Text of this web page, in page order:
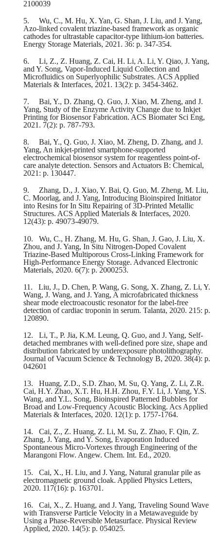
2100039
5.
Wu, C., M. Hu, X. Yan, G. Shan, J. Liu, and J. Yang,
Azo-linked covalent triazine-based framework as organic
cathodes for ultrastable capacitor-type lithium-ion batteries.
Energy Storage Materials, 2021. 36: p. 347-354.
6.
Li, Z., Z. Huang, Z. Cai, H. Li, A. Li, Y. Qiao, J. Yang,
and Y. Song, Vapor-Induced Liquid Collection and
Microfluidics on Superlyophilic Substrates. ACS Applied
Materials & Interfaces, 2021. 13(2): p. 3454-3462.
7.
Bai, Y., D. Zhang, Q. Guo, J. Xiao, M. Zheng, and J.
Yang, Study of the Enzyme Activity Change due to Inkjet
Printing for Biosensor Fabrication. ACS Biomater Sci Eng,
2021. 7(2): p. 787-793.
8.
Bai, Y., Q. Guo, J. Xiao, M. Zheng, D. Zhang, and J.
Yang, An inkjet-printed smartphone-supported
electrochemical biosensor system for reagentless point-of-
care analyte detection. Sensors and Actuators B: Chemical,
2021: p. 130447.
9.
Zhang, D., J. Xiao, Y. Bai, Q. Guo, M. Zheng, M. Liu,
C. Moorlag, and J. Yang, Introducing Bioinspired Initiator
into Resins for In Situ Repairing of 3D-Printed Metallic
Structures. ACS Applied Materials & Interfaces, 2020.
12(43): p. 49073-49079.
10.
Wu, C., H. Zhang, M. Hu, G. Shan, J. Gao, J. Liu, X.
Zhou, and J. Yang, In Situ Nitrogen‐Doped Covalent
Triazine‐Based Multiporous Cross‐Linking Framework for
High‐Performance Energy Storage. Advanced Electronic
Materials, 2020. 6(7): p. 2000253.
11.
Liu, J., D. Chen, P. Wang, G. Song, X. Zhang, Z. Li, Y.
Wang, J. Wang, and J. Yang, A microfabricated thickness
shear mode electroacoustic resonator for the label-free
detection of cardiac troponin in serum. Talanta, 2020. 215: p.
120890.
12.
Li, T., P. Jia, K.M. Leung, Q. Guo, and J. Yang, Self-
detached membranes with well-defined pore size, shape and
distribution fabricated by underexposure photolithography.
Journal of Vacuum Science & Technology B, 2020. 38(4): p.
042601
13.
Huang, Z.D., S.D. Zhao, M. Su, Q. Yang, Z. Li, Z.R.
Cai, H.Y. Zhao, X.T. Hu, H.H. Zhou, F.Y. Li, J. Yang, Y.S.
Wang, and Y.L. Song, Bioinspired Patterned Bubbles for
Broad and Low-Frequency Acoustic Blocking. Acs Applied
Materials & Interfaces, 2020. 12(1): p. 1757-1764.
14.
Cai, Z., Z. Huang, Z. Li, M. Su, Z. Zhao, F. Qin, Z.
Zhang, J. Yang, and Y. Song, Evaporation Induced
Spontaneous Micro‐Vortexes through Engineering of the
Marangoni Flow. Angew. Chem. Int. Ed., 2020.
15.
Cai, X., H. Liu, and J. Yang, Natural granular pile as
electromagnetic ground cloak. Applied Physics Letters,
2020. 117(16): p. 163701.
16.
Cai, X., Z. Huang, and J. Yang, Traveling Sound Wave
with Transverse Particle Velocity in a Metawaveguide by
Using a Phase-Reversible Metasurface. Physical Review
Applied, 2020. 14(5): p. 054025.